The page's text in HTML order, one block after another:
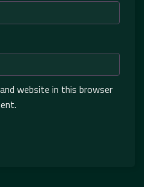
website in this browser